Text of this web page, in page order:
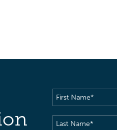
First
Name(Required)
Last